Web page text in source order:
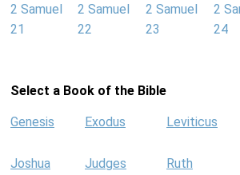
2 Samuel
21
2 Samuel
22
2 Samuel
23
2
24
Select a Book of the Bible
Genesis Exodus Leviticus
Joshua Judges Ruth